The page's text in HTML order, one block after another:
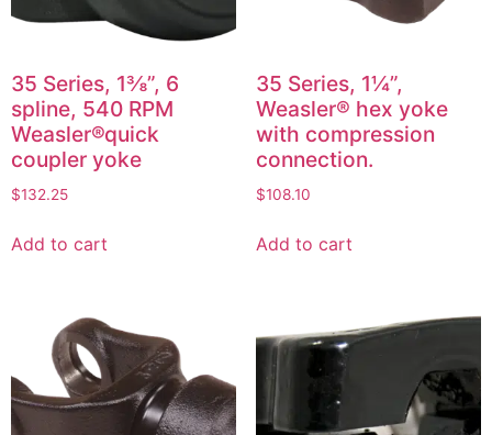
35 Series, 1⅜”, 6
spline, 540 RPM
Weasler®quick
coupler yoke
$132.25
Add to cart
35 Series, 1¼”,
Weasler® hex yoke
with compression
connection.
$108.10
Add to cart